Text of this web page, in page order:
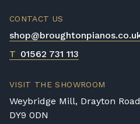
CONTACT US
T 01562 731 113
VISIT THE SHOWROOM
Weybridge Mill, Drayton
DY9 0DN